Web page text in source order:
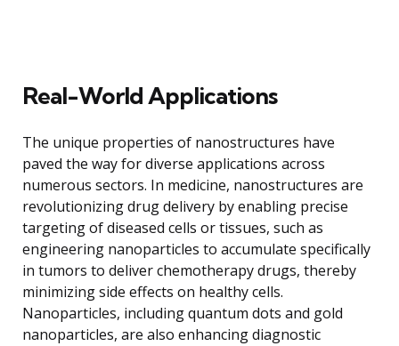
Real-World Applications
The unique properties of nanostructures have
paved the way for diverse applications across
numerous sectors. In medicine, nanostructures are
revolutionizing drug delivery by enabling precise
targeting of diseased cells or tissues, such as
engineering nanoparticles to accumulate specifically
in tumors to deliver chemotherapy drugs, thereby
minimizing side effects on healthy cells.
Nanoparticles, including quantum dots and gold
nanoparticles, are also enhancing diagnostic